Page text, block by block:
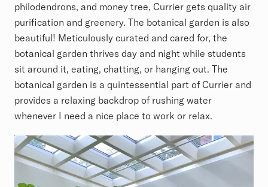
philodendrons, and money tree, Currier gets quality air
purification and greenery. The botanical garden is also
beautiful! Meticulously curated and cared for, the
botanical garden thrives day and night while students
sit around it, eating, chatting, or hanging out. The
botanical garden is a quintessential part of Currier and
provides a relaxing backdrop of rushing water
whenever I need a nice place to work or relax.